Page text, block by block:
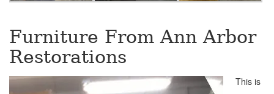
Furniture From Ann Arbor
Restorations
This is